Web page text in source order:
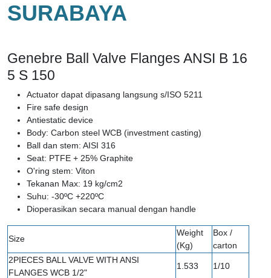
SURABAYA
Genebre Ball Valve Flanges ANSI B 16
5 S 150
Actuator dapat dipasang langsung s/ISO 5211
Fire safe design
Antiestatic device
Body: Carbon steel WCB (investment casting)
Ball dan stem: AISI 316
Seat: PTFE + 25% Graphite
O'ring stem: Viton
Tekanan Max: 19 kg/cm2
Suhu: -30ºC +220ºC
Dioperasikan secara manual dengan handle
Size
Weight
(Kg)
Box /
carton
2PIECES BALL VALVE WITH ANSI
FLANGES WCB 1/2"
1.533 1/10